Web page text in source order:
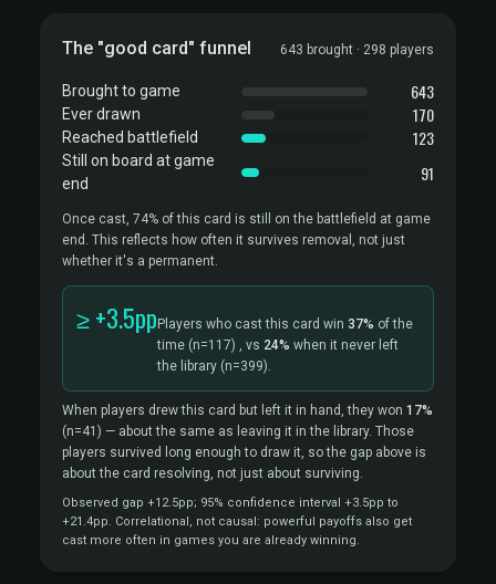
The "good card" funnel 643 brought · 298 players
Brought to game 643
Ever drawn 170
Reached battlefield 123
Still on board at game
end
91
Once cast, 74% of this card is still on the battlefield at game
end. This reflects how often it survives removal, not just
whether it's a permanent.
≥ +3.5pp Players who cast this card win 37% of the
time (n=117) , vs 24% when it never left
the library (n=399).
When players drew this card but left it in hand, they won 17%
(n=41) — about the same as leaving it in the library. Those
players survived long enough to draw it, so the gap above is
about the card resolving, not just about surviving.
Observed gap +12.5pp; 95% confidence interval +3.5pp to
+21.4pp. Correlational, not causal: powerful payoffs also get
cast more often in games you are already winning.